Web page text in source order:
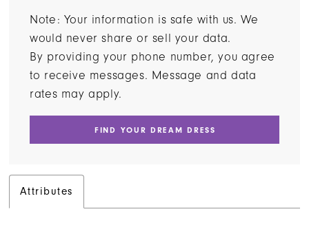
Note: Your information is safe with us. We
would never share or sell your data.
By providing your phone number, you agree
to receive messages. Message and data
rates may apply.
FIND YOUR DREAM DRESS
Attributes